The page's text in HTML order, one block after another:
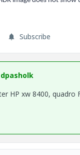
Subscribe
dpasholk
HP xw 8400, quadro